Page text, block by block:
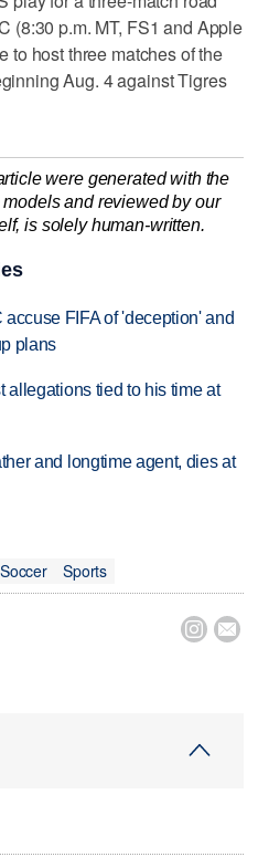
(8:30 p.m. MT, FS1 and Apple
to host three matches of the
Aug. 4 against Tigres
were generated with the
and reviewed by our
is solely human-written.
FIFA of 'deception' and
plans
allegations tied to his time at
and longtime agent, dies at
Soccer Sports
 